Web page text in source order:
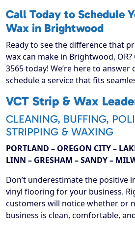
Call Today to Schedule
Wax in Brightwood
Ready to see the difference that
wax can make in Brightwood, OR?
3565 today! We’re here to
schedule a service that fits
VCT Strip & Wax
CLEANING, BUFFING,
STRIPPING & WAXING
PORTLAND – OREGON CITY –
LINN – GRESHAM – SANDY –
Don’t underestimate the positive
vinyl flooring for your business.
customers will notice whether or
business is clean, comfortable,